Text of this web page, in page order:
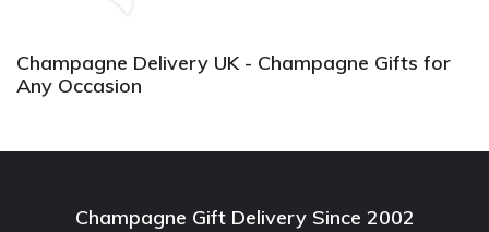
Champagne Delivery UK - Champagne Gifts for
Any Occasion
Champagne Gift Delivery Since 2002